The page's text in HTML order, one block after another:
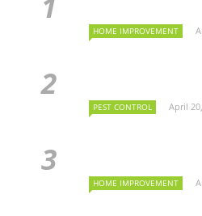
HOME IMPROVEMENT
PEST CONTROL April
HOME IMPROVEMENT